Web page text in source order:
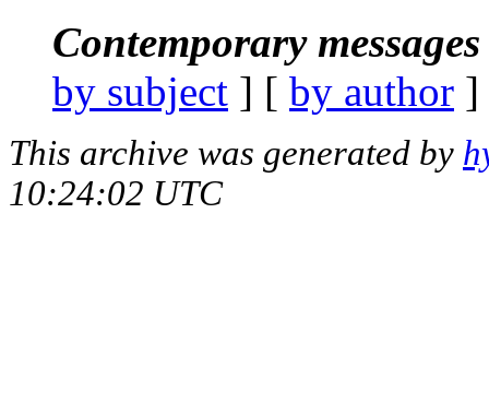
Contemporary
by subject ] [ by author
This archive was generated by
10:24:02 UTC